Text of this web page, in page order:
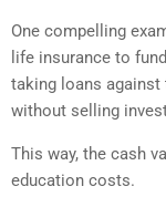
One compelling
life insurance to
taking loans against
without selling
This way, the cash
education costs.